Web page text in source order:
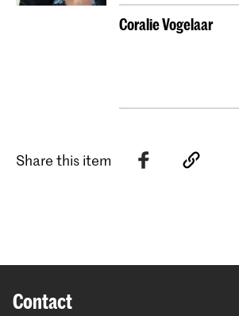
Coralie Vogelaar
Share this item
Contact